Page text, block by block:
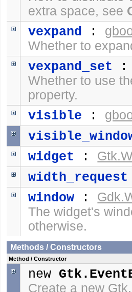
extra space, see
vexpand :
Whether to
vexpand_set
Whether to use
property.
visible :
widget :
width_request
window :
The widget's
otherwise.
Methods / Constructors
Method / Constructor
new
Create a new